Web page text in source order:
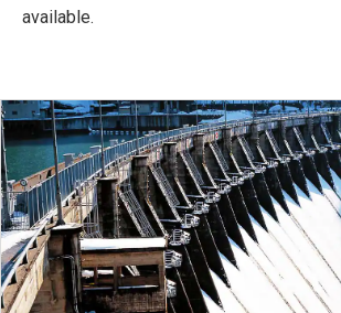
available.